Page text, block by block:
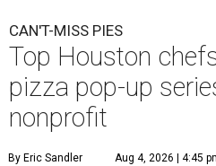
CAN'T-MISS PIES
Top Houston
pizza pop-up
nonprofit
By Eric Sandler Aug 4, 2026 | 4:45